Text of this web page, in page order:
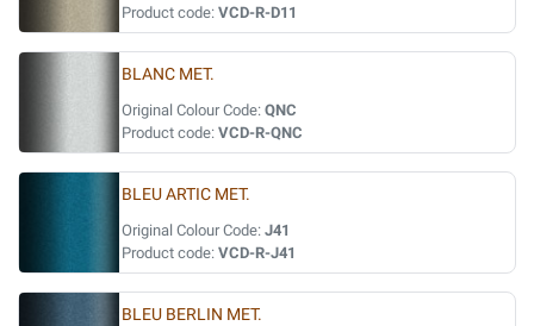
Product code: VCD-R-D11
BLANC MET.
Original Colour Code: QNC
Product code: VCD-R-QNC
BLEU ARTIC MET.
Original Colour Code: J41
Product code: VCD-R-J41
BLEU BERLIN MET.